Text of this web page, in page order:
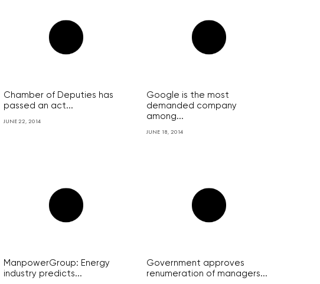
Chamber of Deputies has
passed an act...
JUNE 22, 2014
Google is the most
demanded company
among...
JUNE 18, 2014
ManpowerGroup: Energy
industry predicts...
Government approves
renumeration of managers...